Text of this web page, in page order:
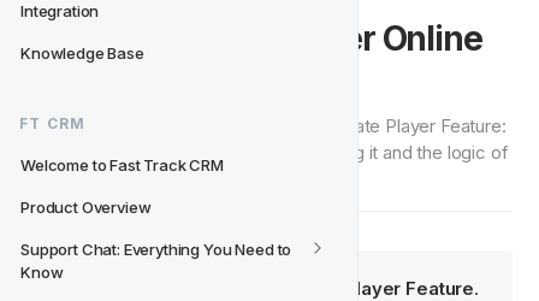
Integration
Knowledge Base
FT CRM
Welcome to Fast Track CRM
Product Overview
Support Chat: Everything You Need to
Know
Player Feature - Player Online
State
An in-depth look into the Player Online State Player Feature:
how it can be used, the objective of using it and the logic of
how it has been set up.
Player Feature.